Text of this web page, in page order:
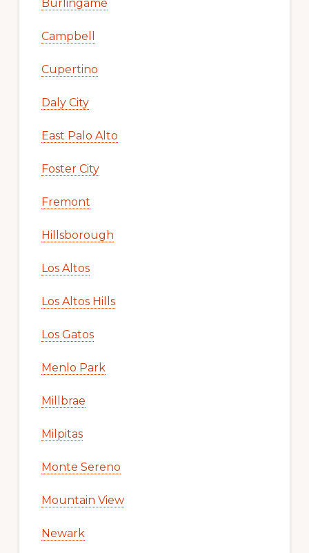
Burlingame
Campbell
Cupertino
Daly City
East Palo Alto
Foster City
Fremont
Hillsborough
Los Altos
Los Altos Hills
Los Gatos
Menlo Park
Millbrae
Milpitas
Monte Sereno
Mountain View
Newark